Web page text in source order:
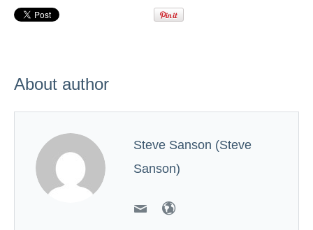
About author
Steve Sanson (Steve
Sanson)